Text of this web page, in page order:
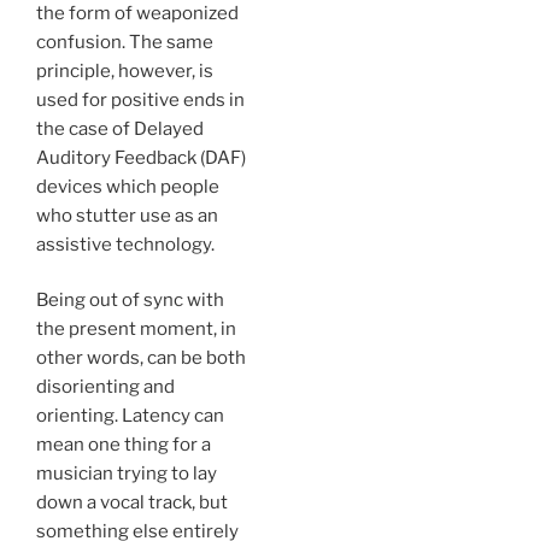
the form of weaponized
confusion. The same
principle, however, is
used for positive ends in
the case of Delayed
Auditory Feedback (DAF)
devices which people
who stutter use as an
assistive technology.
Being out of sync with
the present moment, in
other words, can be both
disorienting and
orienting. Latency can
mean one thing for a
musician trying to lay
down a vocal track, but
something else entirely